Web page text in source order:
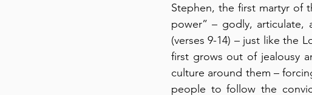
Stephen, the first martyr of
power” – godly, articulate,
(verses 9-14) – just like the
first grows out of jealousy
culture around them –
people to follow the